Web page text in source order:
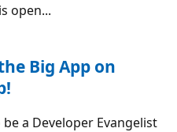
open...
Big App on
a Developer Evangelist